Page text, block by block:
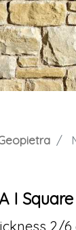
I
2/6